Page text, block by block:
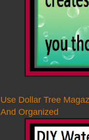
Use Dollar Tree
And Organized